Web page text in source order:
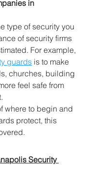
in
type of security you
of security firms
For example,
guards is to make
churches, building
feel safe from
where to begin and
protect, this
Security